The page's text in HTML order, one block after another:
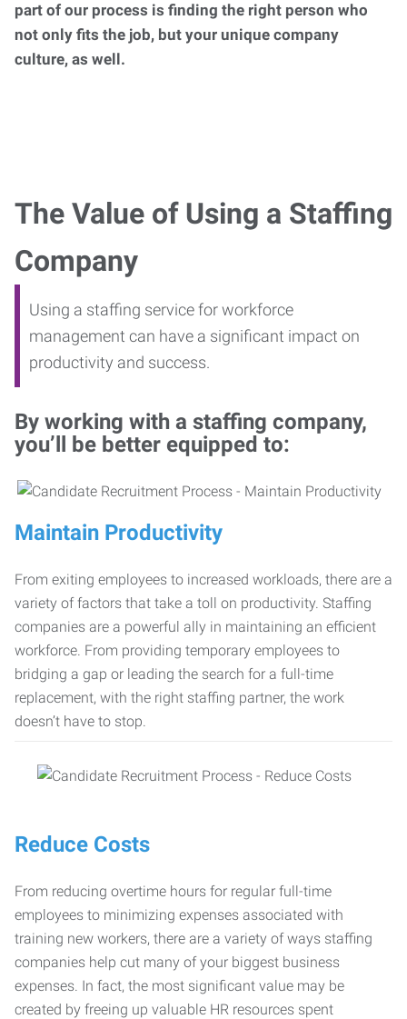
part of our process is finding the right person who
not only fits the job, but your unique company
culture, as well.
The Value of Using a Staffing
Company
Using a staffing service for workforce
management can have a significant impact on
productivity and success.
By working with a staffing company,
you’ll be better equipped to:
Maintain Productivity
From exiting employees to increased workloads, there are a
variety of factors that take a toll on productivity. Staffing
companies are a powerful ally in maintaining an efficient
workforce. From providing temporary employees to
bridging a gap or leading the search for a full-time
replacement, with the right staffing partner, the work
doesn’t have to stop.
Reduce Costs
From reducing overtime hours for regular full-time
employees to minimizing expenses associated with
training new workers, there are a variety of ways staffing
companies help cut many of your biggest business
expenses. In fact, the most significant value may be
created by freeing up valuable HR resources spent